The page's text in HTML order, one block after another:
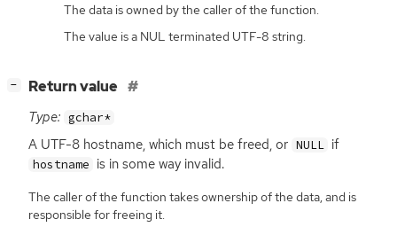
The data is owned by the caller of the function.
The value is a NUL terminated UTF-8 string.
− Return value
Type: gchar*
A UTF-8 hostname, which must be freed, or NULL if
hostname is in some way invalid.
The caller of the function takes ownership of the data, and is
responsible for freeing it.